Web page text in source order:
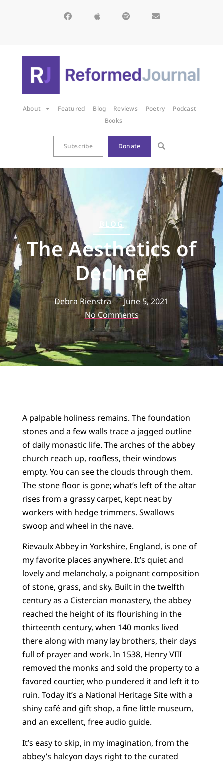
About Featured Blog Reviews Poetry
Podcast
Books
Subscribe Donate
BLOG
The Aesthetics of
Decline
Debra Rienstra
June 5, 2021
No Comments
A palpable holiness remains. The foundation
stones and a few walls trace a jagged outline
of daily monastic life. The arches of the abbey
church reach up, roofless, their windows
empty. You can see the clouds through them.
The stone floor is gone; what’s left of the altar
rises from a grassy carpet, kept neat by
workers with hedge trimmers. Swallows
swoop and wheel in the nave.
Rievaulx Abbey in Yorkshire, England, is one of
my favorite places anywhere. It’s quiet and
lovely and melancholy, a poignant composition
of stone, grass, and sky. Built in the twelfth
century as a Cistercian monastery, the abbey
reached the height of its flourishing in the
thirteenth century, when 140 monks lived
there along with many lay brothers, their days
full of prayer and work. In 1538, Henry VIII
removed the monks and sold the property to a
favored courtier, who plundered it and left it to
ruin. Today it’s a National Heritage Site with a
shiny café and gift shop, a fine little museum,
and an excellent, free audio guide.
It’s easy to skip, in my imagination, from the
abbey’s halcyon days right to the curated